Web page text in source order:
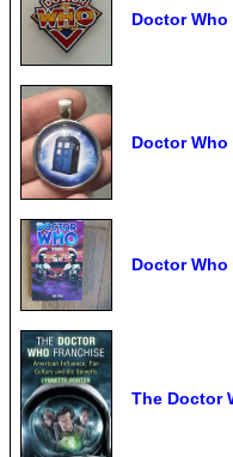
Doctor
Doctor Who
Doctor
The Doctor